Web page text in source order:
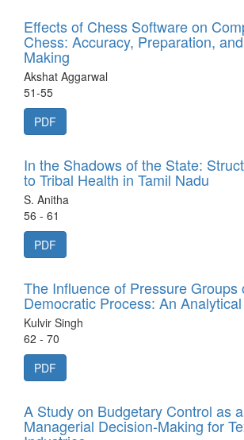
Effects of Chess Software on
Chess: Accuracy, Preparation,
Making
Akshat Aggarwal
51-55
PDF
In the Shadows of the State:
to Tribal Health in Tamil Nadu
S. Anitha
56 - 61
PDF
The Influence of Pressure Groups
Democratic Process: An
Kulvir Singh
62 - 70
PDF
A Study on Budgetary Control as
Managerial Decision-Making for